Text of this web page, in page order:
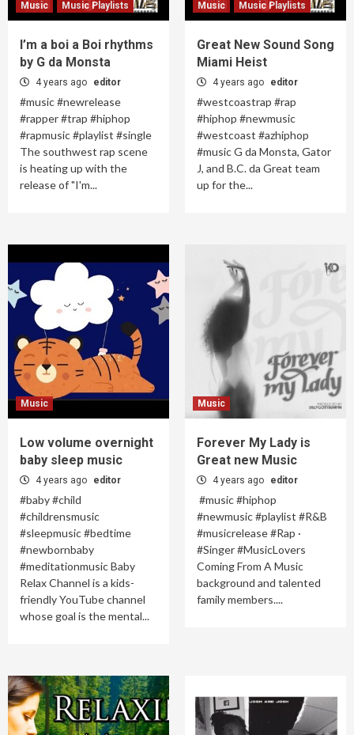
Music Music Playlists
I’m a boi a Boi rhythms
by G da Monsta
4 years ago editor
#music #newrelease
#rapper #trap #hiphop
#rapmusic #playlist #single
The southwest rap scene
is heating up with the
release of "I'm...
Music Music Playlists
Great New Sound Song
Miami Heist
4 years ago editor
#westcoastrap #rap
#hiphop #newmusic
#westcoast #azhiphop
#music G da Monsta, Gator
J, and B.C. da Great team
up for the...
Music
Low volume overnight
baby sleep music
4 years ago editor
#baby #child
#childrensmusic
#sleepmusic #bedtime
#newbornbaby
#meditationmusic Baby
Relax Channel is a kids-
friendly YouTube channel
whose goal is the mental...
Music
Forever My Lady is
Great new Music
4 years ago editor
#music #hiphop
#newmusic #playlist #R&B
#musicrelease #Rap ·
#Singer #MusicLovers
Coming From A Music
background and talented
family members....